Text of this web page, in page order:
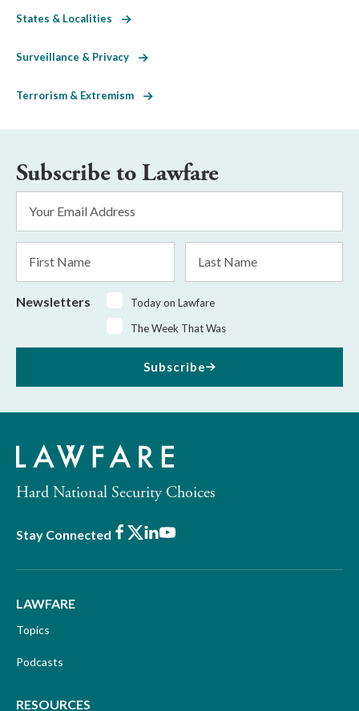
States & Localities
Surveillance & Privacy
Terrorism & Extremism
Subscribe to Lawfare
Address
Name
Name
Newsletters
Today on Lawfare
The Week That Was
Subscribe
Hard National Security Choices
Stay Connected Facebook
X LinkedIn
Youtube
LAWFARE
Topics
Podcasts
RESOURCES